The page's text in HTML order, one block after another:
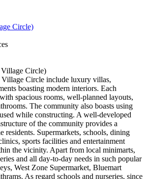
Circle)
Circle)
Village Circle include luxury villas,
boasting modern interiors. Each
spacious rooms, well-planned layouts,
The community also boasts using
while constructing. A well-developed
of the community provides a
residents. Supermarkets, schools, dining
sports facilities and entertainment
the vicinity. Apart from local minimarts,
and all day-to-day needs in such popular
West Zone Supermarket, Bluemart
As regard schools and nurseries, since